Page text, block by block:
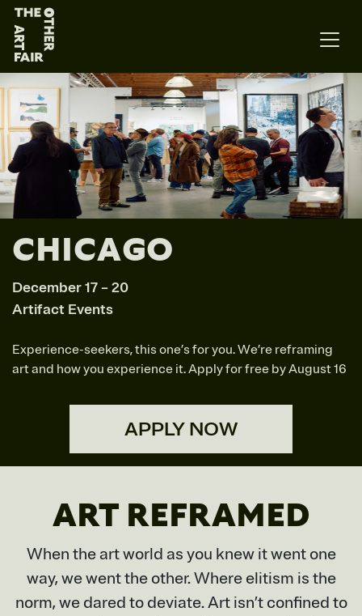
Main Navigation
CHICAGO
December 17 – 20
Artifact Events
Experience-seekers, this one’s for you. We’re reframing
art and how you experience it. Apply for free by August 16
APPLY NOW
ART REFRAMED
When the art world as you knew it went one
way, we went the other. Where elitism is the
norm, we dared to deviate. Art isn’t confined to